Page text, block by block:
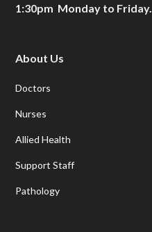
1:30pm Monday to Friday.
About Us
Doctors
Nurses
Allied Health
Support Staff
Pathology